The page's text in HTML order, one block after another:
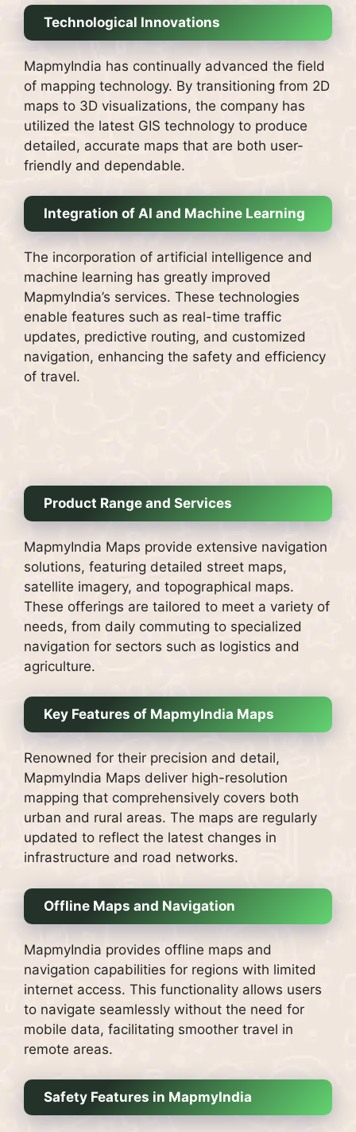
Technological Innovations
MapmyIndia has continually advanced the field
of mapping technology. By transitioning from 2D
maps to 3D visualizations, the company has
utilized the latest GIS technology to produce
detailed, accurate maps that are both user-
friendly and dependable.
Integration of AI and Machine Learning
The incorporation of artificial intelligence and
machine learning has greatly improved
MapmyIndia’s services. These technologies
enable features such as real-time traffic
updates, predictive routing, and customized
navigation, enhancing the safety and efficiency
of travel.
Product Range and Services
MapmyIndia Maps provide extensive navigation
solutions, featuring detailed street maps,
satellite imagery, and topographical maps.
These offerings are tailored to meet a variety of
needs, from daily commuting to specialized
navigation for sectors such as logistics and
agriculture.
Key Features of MapmyIndia Maps
Renowned for their precision and detail,
MapmyIndia Maps deliver high-resolution
mapping that comprehensively covers both
urban and rural areas. The maps are regularly
updated to reflect the latest changes in
infrastructure and road networks.
Offline Maps and Navigation
MapmyIndia provides offline maps and
navigation capabilities for regions with limited
internet access. This functionality allows users
to navigate seamlessly without the need for
mobile data, facilitating smoother travel in
remote areas.
Safety Features in MapmyIndia